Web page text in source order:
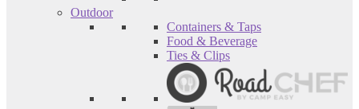
Outdoor
Containers & Taps
Food & Beverage
Ties & Clips